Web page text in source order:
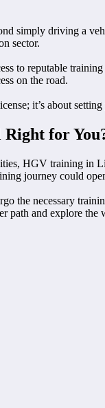
simply driving a
sector.
to reputable
on the road.
it’s about
for
HGV training in
journey could
the necessary
path and explore